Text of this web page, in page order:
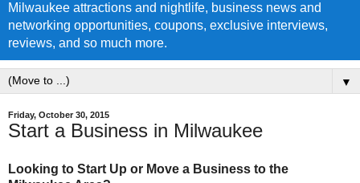
Milwaukee attractions and nightlife, business news and
networking opportunities, coupons, exclusive interviews,
reviews, and so much more.
▼
Friday, October 30, 2015
Start a Business in Milwaukee
Looking to Start Up or Move a Business to the